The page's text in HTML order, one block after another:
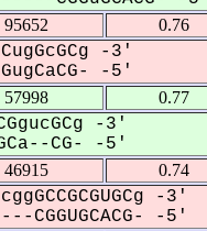
95652 0.76
-3'
-5'
57998 0.77
-3'
CG- -5'
46915 0.74
-3'
CGGUGCACG- -5'